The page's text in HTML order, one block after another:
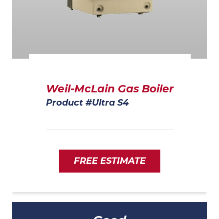
Weil-McLain Gas Boiler
Product #Ultra S4
FREE ESTIMATE